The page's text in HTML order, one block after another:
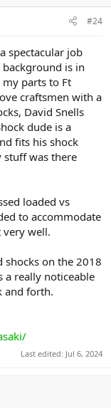
#24
spectacular job
is in
parts to Ft
craftsmen with a
David Snells
dude is a
fits his shock
stuff was there
loaded vs
to accommodate
very well.
on the 2018
a really noticeable
and forth.
Last edited: Jul 6, 2024